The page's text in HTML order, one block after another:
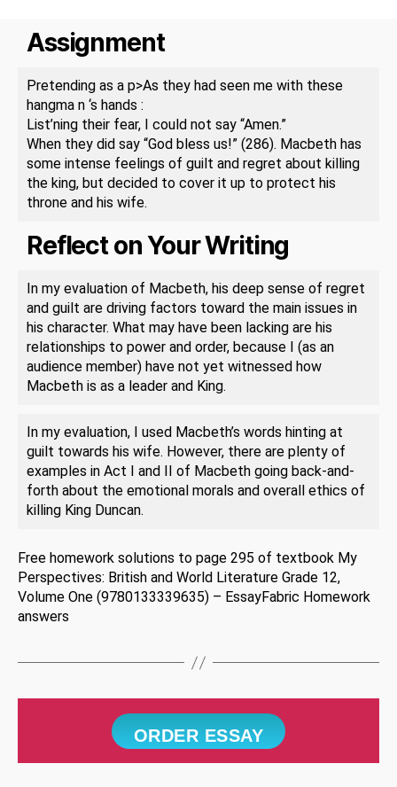
Assignment
Pretending as a p>As they had seen me with these
hangma n ‘s hands :
List’ning their fear, I could not say “Amen.”
When they did say “God bless us!” (286). Macbeth has
some intense feelings of guilt and regret about killing
the king, but decided to cover it up to protect his
throne and his wife.
Reflect on Your Writing
In my evaluation of Macbeth, his deep sense of regret
and guilt are driving factors toward the main issues in
his character. What may have been lacking are his
relationships to power and order, because I (as an
audience member) have not yet witnessed how
Macbeth is as a leader and King.
In my evaluation, I used Macbeth’s words hinting at
guilt towards his wife. However, there are plenty of
examples in Act I and II of Macbeth going back-and-
forth about the emotional morals and overall ethics of
killing King Duncan.
Free homework solutions to page 295 of textbook My
Perspectives: British and World Literature Grade 12,
Volume One (9780133339635) – EssayFabric Homework
answers
ORDER ESSAY